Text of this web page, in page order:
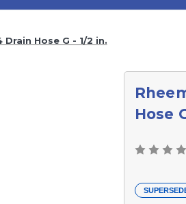
Hose G - 1/2 in.
Hose